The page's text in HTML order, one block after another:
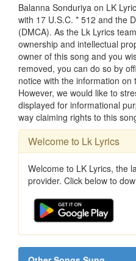
Balanna Sonduriya on LK
with 17 U.S.C. * 512 and the
(DMCA). As the Lk Lyrics
ownership and intellectual
owner of this song and you
removed, you can do so by
notice with the information on
However, we would like to
displayed for informational
way claiming rights to this
Welcome to Lk Lyrics
Welcome to LK Lyrics, the
provider. Click below to